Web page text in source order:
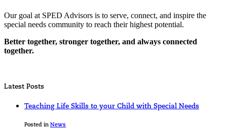
Our goal at SPED Advisors is to serve, connect, and inspire the
special needs community to reach their highest potential.
Better together, stronger together, and always connected
together.
Latest Posts
Teaching Life Skills to your Child with Special Needs
Posted in News